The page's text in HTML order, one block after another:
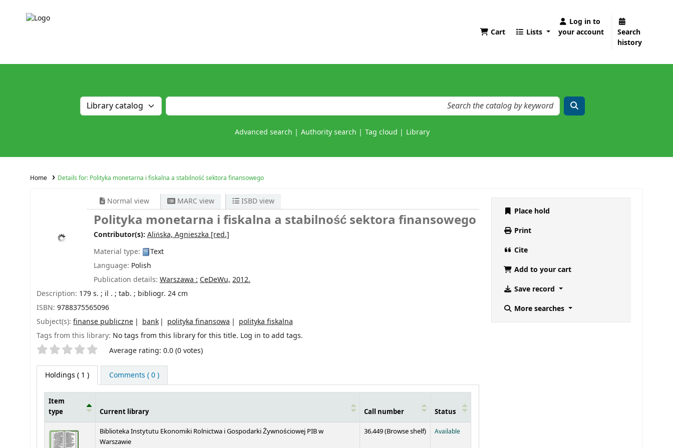
Cart Lists
Log in to
your account
Search
history
Advanced search Authority search Tag cloud Library
Home Details for: Polityka monetarna i fiskalna a stabilność sektora finansowego
Normal view MARC view ISBD view
Polityka monetarna i fiskalna a stabilność sektora finansowego
Contributor(s): Alińska, Agnieszka [red.]
Material type:
Text
Language: Polish
Publication details: Warszawa : CeDeWu, 2012.
Description: 179 s. ; il . ; tab. ; bibliogr. 24 cm
ISBN: 9788375565096
Subject(s): finanse publiczne bank polityka finansowa
polityka fiskalna
Tags from this library: No tags from this library for this title. Log in to add tags.
Star ratings Average rating: 0.0 (0 votes)
Holdings ( 1 ) Comments ( 0 )
Item
type
Current library Call number Status
Biblioteka Instytutu Ekonomiki Rolnictwa i Gospodarki Żywnościowej PIB w
Warszawie
36.449 (Browse shelf(Opens below)
) Available
Place hold
Print
Cite
Add to your cart
Save record
More searches